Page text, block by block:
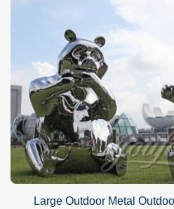
Large Outdoor Metal